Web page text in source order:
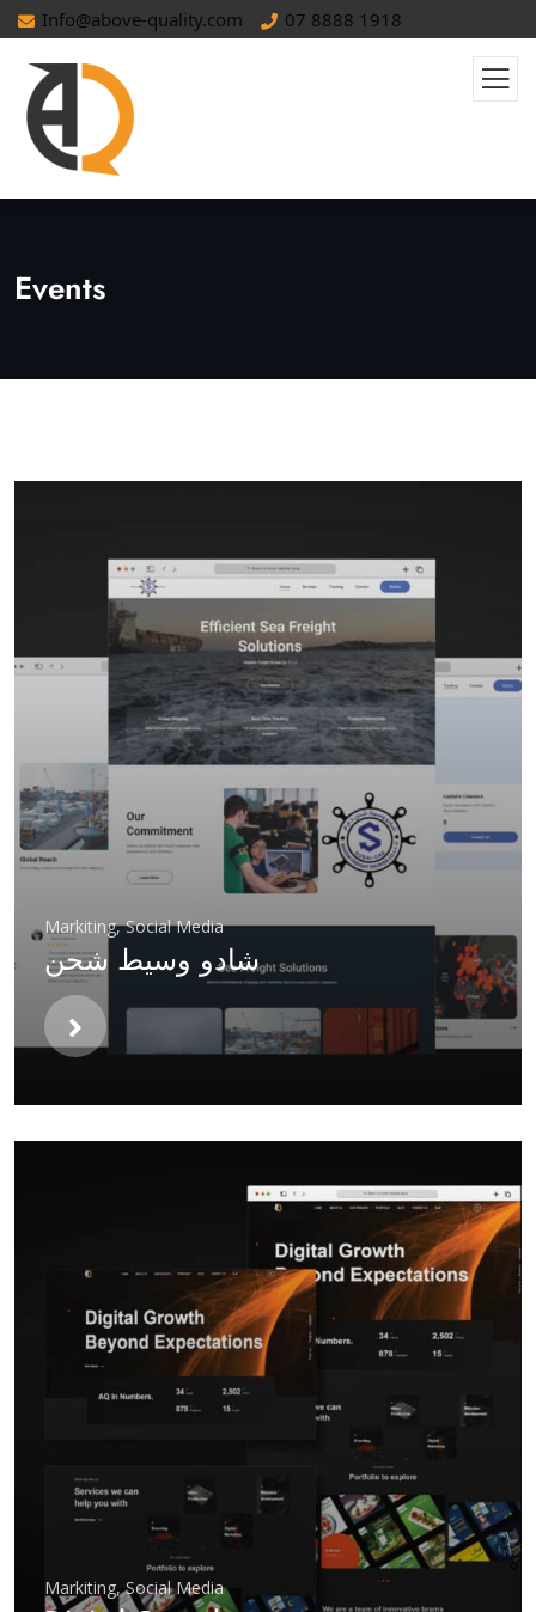
Info@above-quality.com 07 8888 1918
Events
Markiting,Social Media
شادو وسيط شحن
Markiting,Social Media